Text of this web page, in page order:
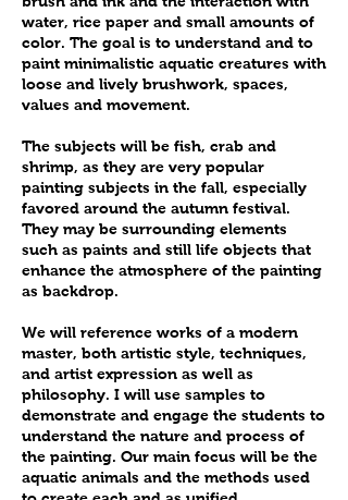
water, rice paper and small amounts of
color. The goal is to understand and to
paint minimalistic aquatic creatures with
loose and lively brushwork, spaces,
values and movement.
The subjects will be fish, crab and
shrimp, as they are very popular
painting subjects in the fall, especially
favored around the autumn festival.
They may be surrounding elements
such as paints and still life objects that
enhance the atmosphere of the painting
as backdrop.
We will reference works of a modern
master, both artistic style, techniques,
and artist expression as well as
philosophy. I will use samples to
demonstrate and engage the students to
understand the nature and process of
the painting. Our main focus will be the
aquatic animals and the methods used